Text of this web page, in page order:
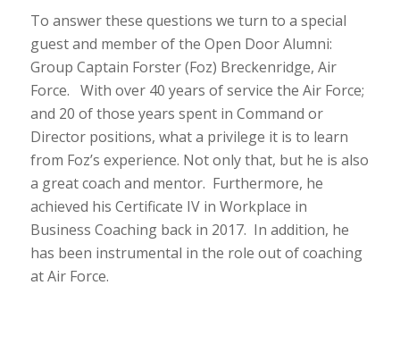
To answer these questions we turn to a special
guest and member of the Open Door Alumni:
Group Captain Forster (Foz) Breckenridge, Air
Force. With over 40 years of service the Air Force;
and 20 of those years spent in Command or
Director positions, what a privilege it is to learn
from Foz’s experience. Not only that, but he is also
a great coach and mentor. Furthermore, he
achieved his Certificate IV in Workplace in
Business Coaching back in 2017. In addition, he
has been instrumental in the role out of coaching
at Air Force.